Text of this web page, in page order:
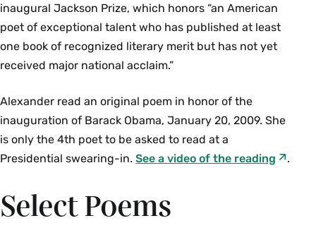
inaugural Jackson Prize, which honors “an American
poet of exceptional talent who has published at least
one book of recognized literary merit but has not yet
received major national acclaim.”
Alexander read an original poem in honor of the
inauguration of Barack Obama, January 20, 2009. She
is only the 4th poet to be asked to read at a
Presidential swearing-in. See a video of the reading .
Select Poems